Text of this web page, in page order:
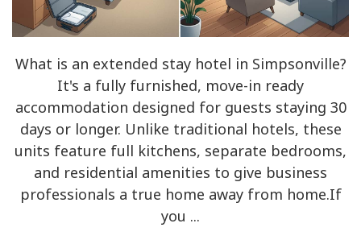
What is an extended stay hotel in Simpsonville?
It's a fully furnished, move-in ready
accommodation designed for guests staying 30
days or longer. Unlike traditional hotels, these
units feature full kitchens, separate bedrooms,
and residential amenities to give business
professionals a true home away from home.If
you ...